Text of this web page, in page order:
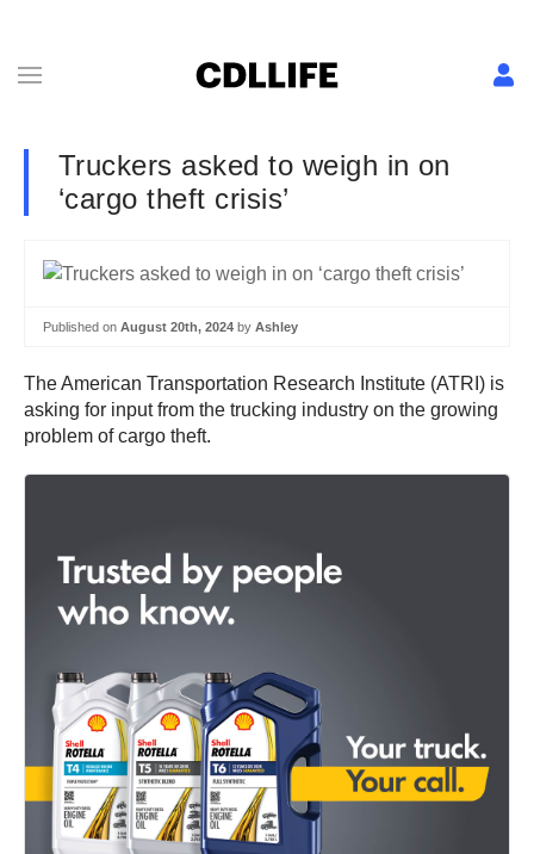
Truckers asked to weigh in on
‘cargo theft crisis’
Published on August 20th, 2024 by Ashley
The American Transportation Research Institute (ATRI) is
asking for input from the trucking industry on the growing
problem of cargo theft.